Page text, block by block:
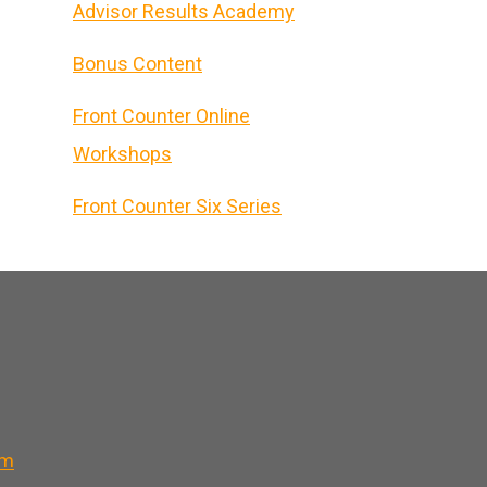
Advisor Results Academy
Bonus Content
Front Counter Online
Workshops
Front Counter Six Series